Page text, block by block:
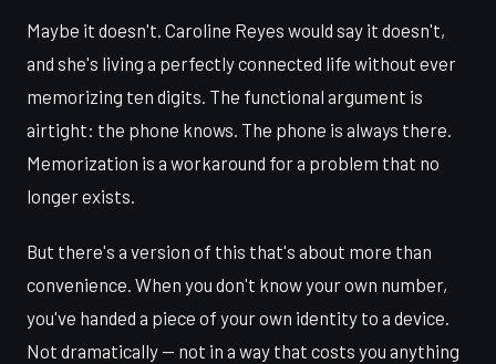
Maybe it doesn't. Caroline Reyes would say it doesn't,
and she's living a perfectly connected life without ever
memorizing ten digits. The functional argument is
airtight: the phone knows. The phone is always there.
Memorization is a workaround for a problem that no
longer exists.
But there's a version of this that's about more than
convenience. When you don't know your own number,
you've handed a piece of your own identity to a device.
Not dramatically — not in a way that costs you anything